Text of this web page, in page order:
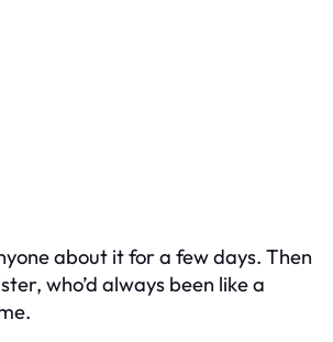
about it for a few days. Then
who’d always been like a